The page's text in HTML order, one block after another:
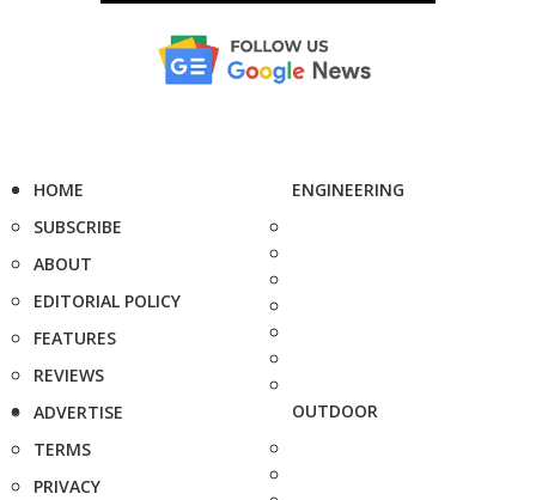
HOME
SUBSCRIBE
ABOUT
EDITORIAL POLICY
FEATURES
REVIEWS
ADVERTISE
TERMS
PRIVACY
ENGINEERING
OUTDOOR